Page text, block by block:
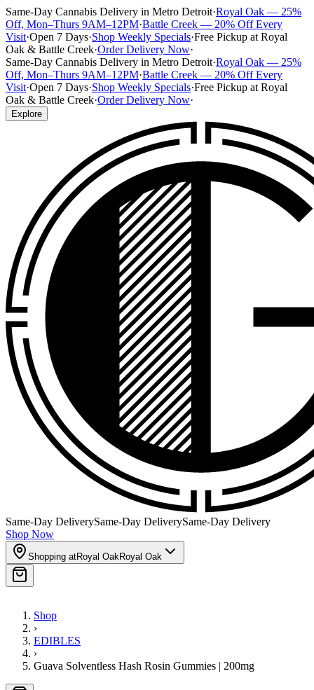
Same-Day Cannabis Delivery in Metro Detroit·Royal Oak — 25%
Off, Mon–Thurs 9AM–12PM·Battle Creek — 20% Off Every
Visit·Open 7 Days·Shop Weekly Specials·Free Pickup at Royal
Oak & Battle Creek·Order Delivery Now·
Same-Day Cannabis Delivery in Metro Detroit·Royal Oak — 25%
Off, Mon–Thurs 9AM–12PM·Battle Creek — 20% Off Every
Visit·Open 7 Days·Shop Weekly Specials·Free Pickup at Royal
Oak & Battle Creek·Order Delivery Now·
Explore
Same-Day DeliverySame-Day DeliverySame-Day Delivery
Shop Now
Shopping atRoyal OakRoyal Oak
Shop
›
EDIBLES
›
Guava Solventless Hash Rosin Gummies | 200mg